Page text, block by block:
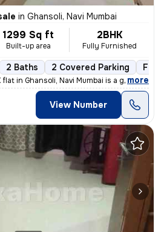
in Ghansoli, Navi Mumbai
1299 Sq ft
Built-up area
2BHK
Fully Furnished
2 Baths 2 Covered Parking
in Ghansoli, Navi Mumbai is a gem. Situ
, more
View Number